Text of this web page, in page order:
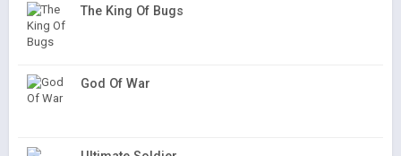
The King Of Bugs
God Of War